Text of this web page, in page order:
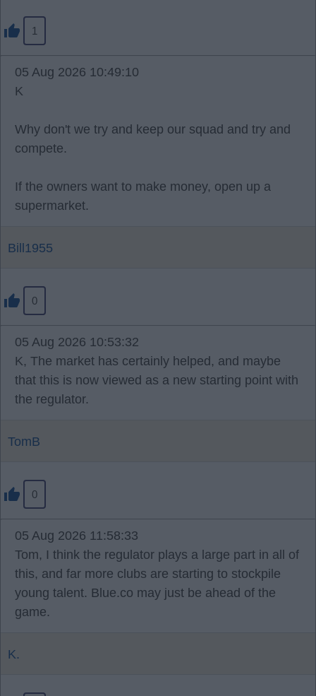
1
05 Aug 2026 10:49:10
K
Why don't we try and keep our squad and try and
compete.
If the owners want to make money, open up a
supermarket.
Bill1955
0
05 Aug 2026 10:53:32
K, The market has certainly helped, and maybe
that this is now viewed as a new starting point with
the regulator.
TomB
0
05 Aug 2026 11:58:33
Tom, I think the regulator plays a large part in all of
this, and far more clubs are starting to stockpile
young talent. Blue.co may just be ahead of the
game.
K.